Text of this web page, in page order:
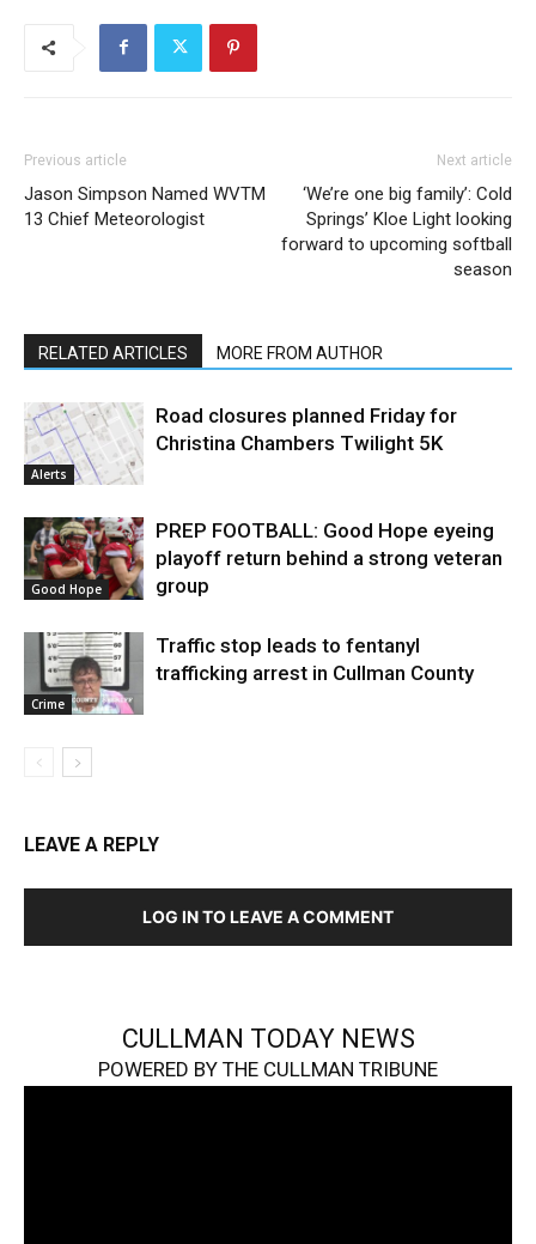
Previous article
Jason Simpson Named WVTM
13 Chief Meteorologist
Next article
‘We’re one big family’: Cold
Springs’ Kloe Light looking
forward to upcoming softball
season
RELATED ARTICLES MORE FROM AUTHOR
Alerts
Road closures planned Friday for
Christina Chambers Twilight 5K
Good Hope
PREP FOOTBALL: Good Hope eyeing
playoff return behind a strong veteran
group
Crime
Traffic stop leads to fentanyl
trafficking arrest in Cullman County
LEAVE A REPLY
LOG IN TO LEAVE A COMMENT
CULLMAN TODAY NEWS
POWERED BY THE CULLMAN TRIBUNE